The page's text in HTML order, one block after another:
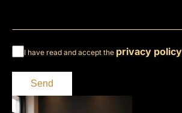
I have read and accept the privacy policy
Send